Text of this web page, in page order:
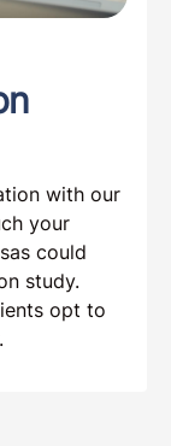
with our
your
could
study.
opt to